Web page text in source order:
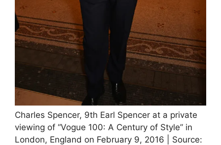
Charles Spencer, 9th Earl Spencer at a private
viewing of “Vogue 100: A Century of Style” in
London, England on February 9, 2016 | Source: